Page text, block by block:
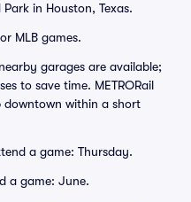
in Houston, Texas.
MLB games.
garages are available;
to save time. METRORail
downtown within a short
a game: Thursday.
a game: June.